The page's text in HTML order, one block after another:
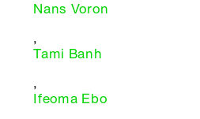
Nans Voron
,
Tami Banh
,
Ifeoma Ebo